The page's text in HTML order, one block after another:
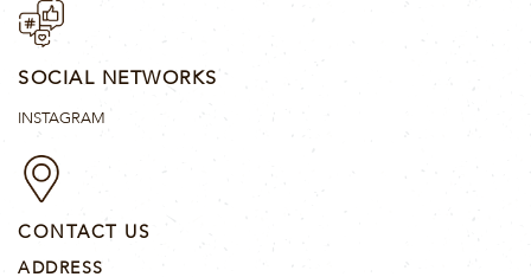
SOCIAL NETWORKS
INSTAGRAM
CONTACT US
ADDRESS